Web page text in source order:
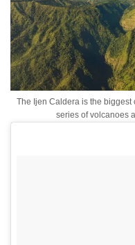
The Ijen Caldera is the biggest
series of volcanoes